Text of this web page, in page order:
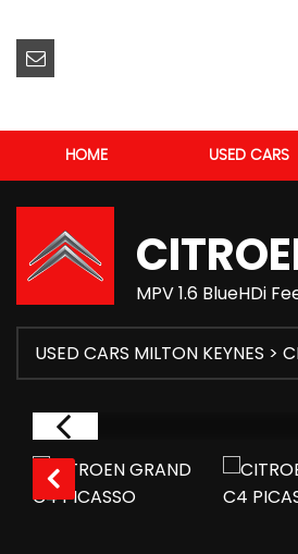
HOME USED CARS
MPV 1.6 BlueHDi
USED CARS MILTON KEYNES >